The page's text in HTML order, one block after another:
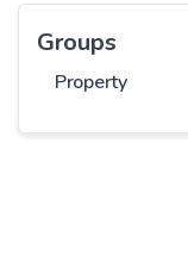
Groups
Property